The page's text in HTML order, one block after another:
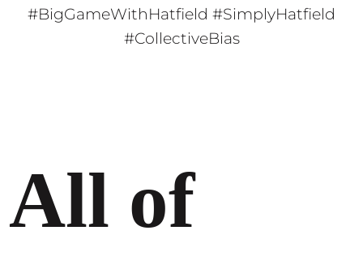
#BigGameWithHatfield #SimplyHatfield
#CollectiveBias
All of